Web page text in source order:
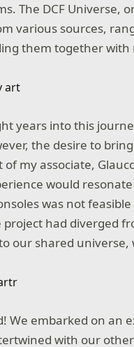
The DCF Universe,
various sources,
them together
years into this
the desire to
my associate,
would
was not
project had diverged
our shared
We embarked on an
with our